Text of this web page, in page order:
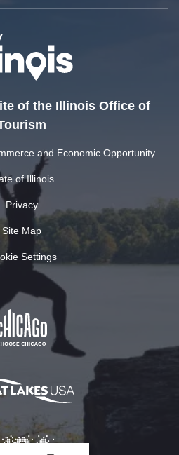
of the Illinois Office of
and Economic Opportunity
of Illinois
Privacy
Site Map
Settings